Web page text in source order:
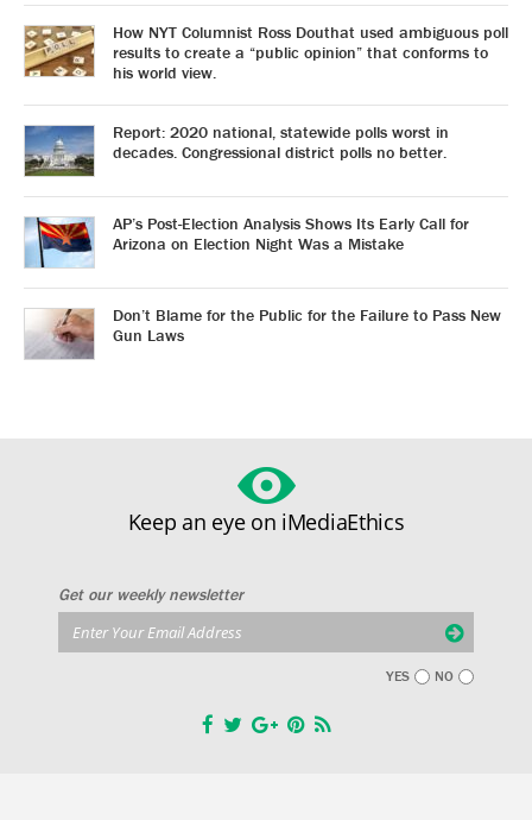
How NYT Columnist Ross Douthat used ambiguous poll
results to create a “public opinion” that conforms to
his world view.
Report: 2020 national, statewide polls worst in
decades. Congressional district polls no better.
AP’s Post-Election Analysis Shows Its Early Call for
Arizona on Election Night Was a Mistake
Don’t Blame for the Public for the Failure to Pass New
Gun Laws
Keep an eye on iMediaEthics
Get our weekly newsletter
YES NO